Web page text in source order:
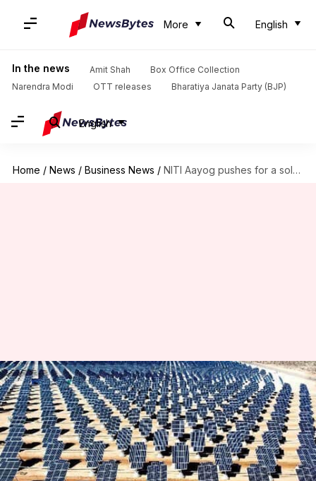
More English
In the news Amit Shah
Box Office Collection
Narendra Modi
OTT releases Bharatiya Janata Party (BJP)
English
Home / News / Business News / NITI Aayog pushes for a solar equipment manufacturing policy
NITI Aayog pushes for a solar
equipment manufacturing
policy
By Achin Garg Apr 14, 2016 02:05 pm